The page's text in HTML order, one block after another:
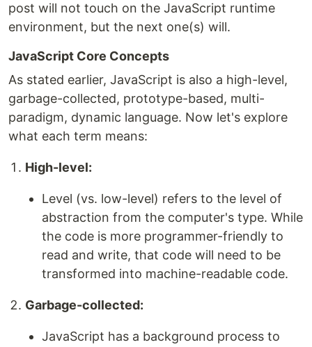
post will not touch on the JavaScript runtime
environment, but the next one(s) will.
JavaScript Core Concepts
As stated earlier, JavaScript is also a high-level,
garbage-collected, prototype-based, multi-
paradigm, dynamic language. Now let's explore
what each term means:
High-level:
Level (vs. low-level) refers to the level of
abstraction from the computer's type. While
the code is more programmer-friendly to
read and write, that code will need to be
transformed into machine-readable code.
Garbage-collected:
JavaScript has a background process to